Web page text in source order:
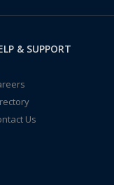
& SUPPORT
Us